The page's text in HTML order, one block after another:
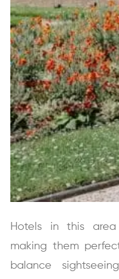
Hotels in this area
making them
balance